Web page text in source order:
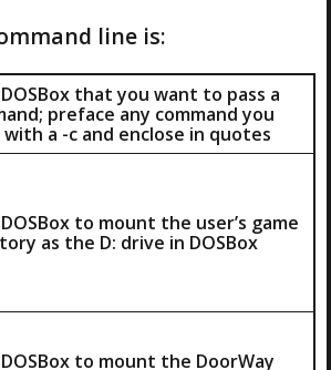
line is:
that you want to pass a
preface any command you
a -c and enclose in quotes
to mount the user’s game
as the D: drive in DOSBox
to mount the DoorWay